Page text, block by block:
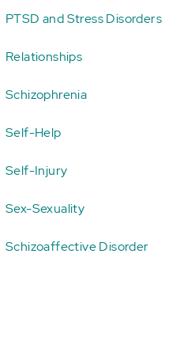
PTSD and Stress Disorders
Relationships
Schizophrenia
Self-Help
Self-Injury
Sex-Sexuality
Schizoaffective Disorder